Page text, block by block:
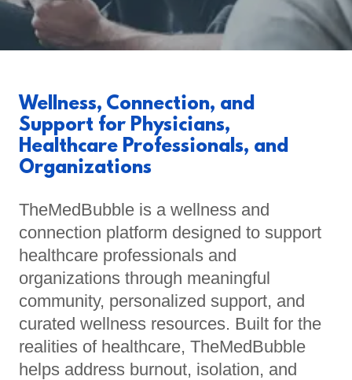
Wellness, Connection, and
Support for Physicians,
Healthcare Professionals, and
Organizations
TheMedBubble is a wellness and
connection platform designed to support
healthcare professionals and
organizations through meaningful
community, personalized support, and
curated wellness resources. Built for the
realities of healthcare, TheMedBubble
helps address burnout, isolation, and